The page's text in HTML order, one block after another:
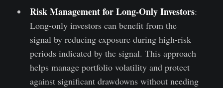
Risk Management for Long-Only Investors:
Long-only investors can benefit from the
signal by reducing exposure during high-risk
periods indicated by the signal. This approach
helps manage portfolio volatility and protect
against significant drawdowns without needing